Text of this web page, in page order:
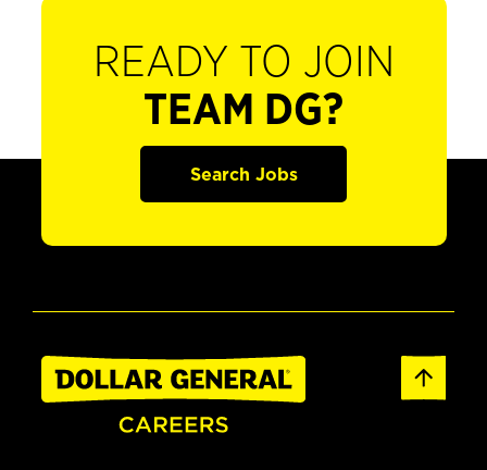
READY TO JOIN
TEAM DG?
Search Jobs